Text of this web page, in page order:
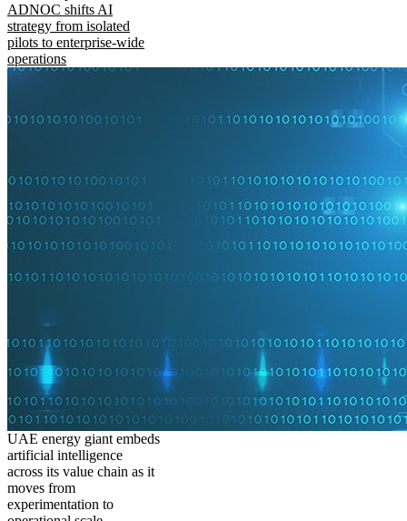
ADNOC shifts AI
strategy from isolated
pilots to enterprise-wide
operations
UAE energy giant embeds
artificial intelligence
across its value chain as it
moves from
experimentation to